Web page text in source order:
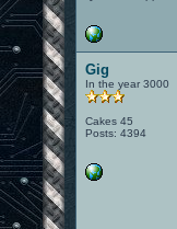
Gig
In the year 3000
Cakes 45
Posts: 4394